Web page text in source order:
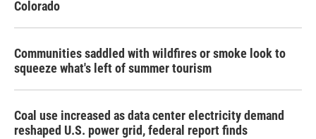
Colorado
Communities saddled with wildfires or smoke look to
squeeze what's left of summer tourism
Coal use increased as data center electricity demand
reshaped U.S. power grid, federal report finds